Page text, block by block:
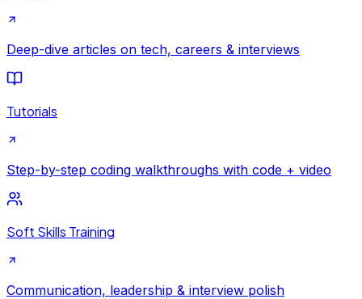
Deep-dive articles on tech, careers & interviews
Tutorials
Step-by-step coding walkthroughs with code + video
Soft Skills Training
Communication, leadership & interview polish